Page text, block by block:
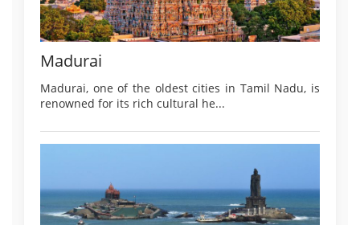
Madurai
Madurai, one of the oldest cities in Tamil Nadu, is
renowned for its rich cultural he...